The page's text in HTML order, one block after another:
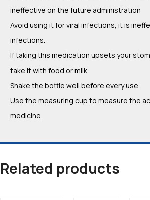
ineffective on the future administration
Avoid using it for viral infections, it is
infections.
If taking this medication upsets your
take it with food or milk.
Shake the bottle well before every use.
Use the measuring cup to measure the
medicine.
Related products